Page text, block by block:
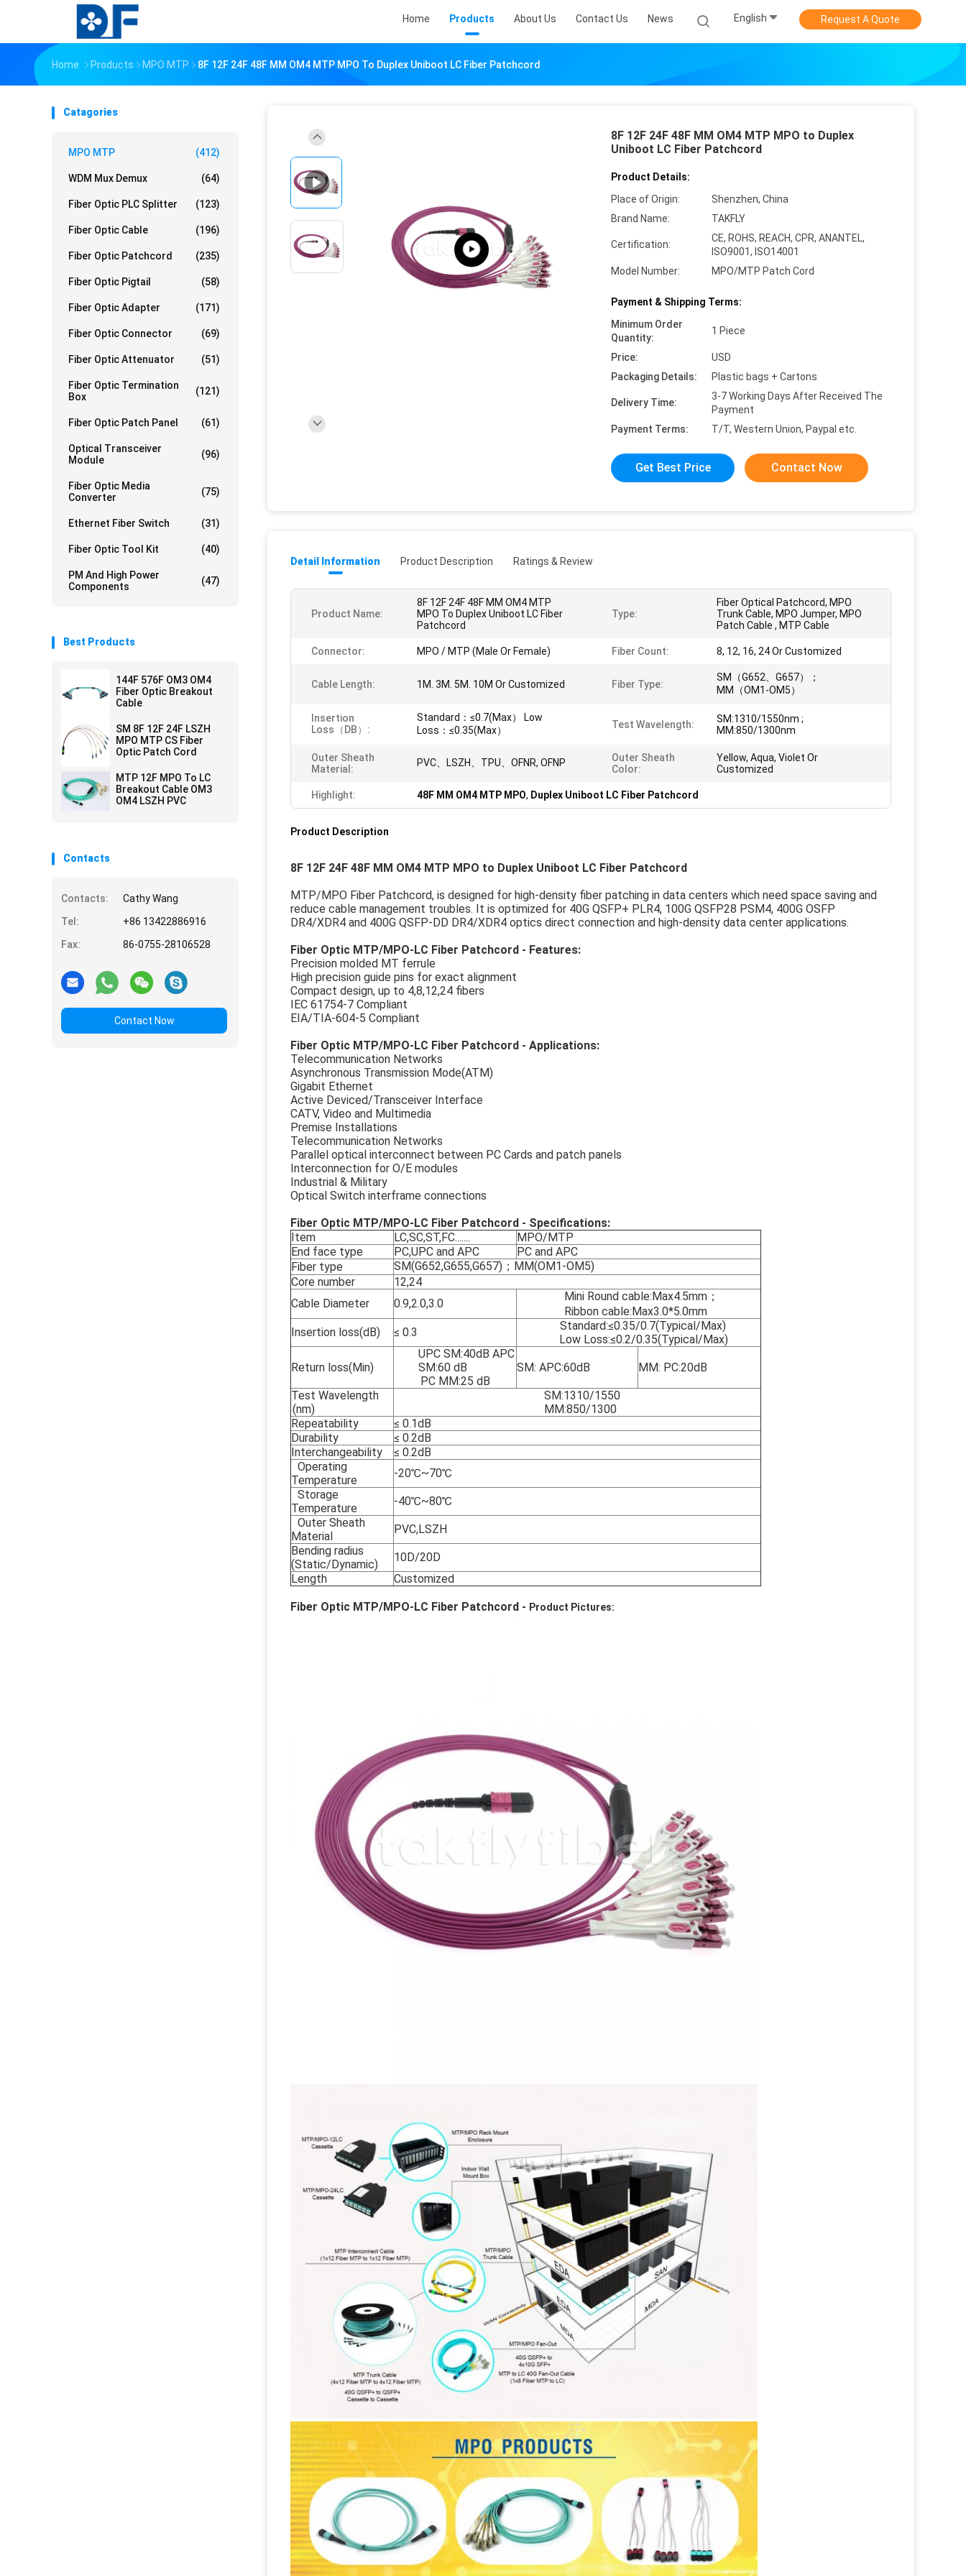
Home Products About Us Contact Us News English Request A Quote
Home Products MPO MTP 8F 12F 24F 48F MM OM4 MTP MPO To Duplex Uniboot LC Fiber Patchcord
Catagories
MPO MTP (412)
WDM Mux Demux (64)
Fiber Optic PLC Splitter (123)
Fiber Optic Cable (196)
Fiber Optic Patchcord (235)
Fiber Optic Pigtail (58)
Fiber Optic Adapter (171)
Fiber Optic Connector (69)
Fiber Optic Attenuator (51)
Fiber Optic Termination
Box
(121)
Fiber Optic Patch Panel (61)
Optical Transceiver
Module
(96)
Fiber Optic Media
Converter
(75)
Ethernet Fiber Switch (31)
Fiber Optic Tool Kit (40)
PM And High Power
Components
(47)
Best Products
144F 576F OM3 OM4
Fiber Optic Breakout
Cable
SM 8F 12F 24F LSZH
MPO MTP CS Fiber
Optic Patch Cord
MTP 12F MPO To LC
Breakout Cable OM3
OM4 LSZH PVC
Contacts
Contacts:
Cathy Wang
Tel:
+86 13422886916
Fax:
86-0755-28106528
Contact Now
8F 12F 24F 48F MM OM4 MTP MPO to Duplex
Uniboot LC Fiber Patchcord
Product Details:
Place of Origin:
Shenzhen, China
Brand Name:
TAKFLY
Certification:
CE, ROHS, REACH, CPR, ANANTEL,
ISO9001, ISO14001
Model Number:
MPO/MTP Patch Cord
Payment & Shipping Terms:
Minimum Order
Quantity:
1 Piece
Price:
USD
Packaging Details:
Plastic bags + Cartons
Delivery Time:
3-7 Working Days After Received The
Payment
Payment Terms:
T/T, Western Union, Paypal etc.
Get Best Price Contact Now
Detail Information Product Description Ratings & Review
Product Name:
8F 12F 24F 48F MM OM4 MTP
MPO To Duplex Uniboot LC Fiber
Patchcord
Type:
Fiber Optical Patchcord, MPO
Trunk Cable, MPO Jumper, MPO
Patch Cable , MTP Cable
Connector: MPO / MTP (Male Or Female) Fiber Count: 8, 12, 16, 24 Or Customized
Cable Length: 1M. 3M. 5M. 10M Or Customized Fiber Type:
SM（G652、G657）；
MM（OM1-OM5）
Insertion
Loss（dB）:
Standard：≤0.7(Max） Low
Loss：≤0.35(Max）
Test Wavelength:
SM:1310/1550nm ;
MM:850/1300nm
Outer Sheath
Material:
PVC、LSZH、TPU、OFNR, OFNP
Outer Sheath
Color:
Yellow, Aqua, Violet Or
Customized
Highlight: 48F MM OM4 MTP MPO, Duplex Uniboot LC Fiber Patchcord
Product Description
8F 12F 24F 48F MM OM4 MTP MPO to Duplex Uniboot LC Fiber Patchcord
MTP/MPO Fiber Patchcord, is designed for high-density fiber patching in data centers which need space saving and
reduce cable management troubles. It is optimized for 40G QSFP+ PLR4, 100G QSFP28 PSM4, 400G OSFP
DR4/XDR4 and 400G QSFP-DD DR4/XDR4 optics direct connection and high-density data center applications.
Fiber Optic MTP/MPO-LC Fiber Patchcord - Features:
Precision molded MT ferrule
High precision guide pins for exact alignment
Compact design, up to 4,8,12,24 fibers
IEC 61754-7 Compliant
EIA/TIA-604-5 Compliant
Fiber Optic MTP/MPO-LC Fiber Patchcord - Applications:
Telecommunication Networks
Asynchronous Transmission Mode(ATM)
Gigabit Ethernet
Active Deviced/Transceiver Interface
CATV, Video and Multimedia
Premise Installations
Telecommunication Networks
Parallel optical interconnect between PC Cards and patch panels
Interconnection for O/E modules
Industrial & Military
Optical Switch interframe connections
Fiber Optic MTP/MPO-LC Fiber Patchcord - Specifications:
Item
LC,SC,ST,FC.......
MPO/MTP
End face type
PC,UPC and APC
PC and APC
Fiber type
SM(G652,G655,G657)；MM(OM1-OM5)
Core number
12,24
Cable Diameter
0.9,2.0,3.0
Mini Round cable:Max4.5mm；
Ribbon cable:Max3.0*5.0mm
Insertion loss(dB)
≤ 0.3
Standard:≤0.35/0.7(Typical/Max)
Low Loss:≤0.2/0.35(Typical/Max)
Return loss(Min)
UPC SM:40dB APC
SM:60 dB
PC MM:25 dB
SM: APC:60dB MM: PC:20dB
Test Wavelength
(nm)
SM:1310/1550
MM:850/1300
Repeatability
≤ 0.1dB
Durability
≤ 0.2dB
Interchangeability
≤ 0.2dB
Operating
Temperature
-20℃~70℃
Storage
Temperature
-40℃~80℃
Outer Sheath
Material
PVC,LSZH
Bending radius
(Static/Dynamic)
10D/20D
Length
Customized
Fiber Optic MTP/MPO-LC Fiber Patchcord - Product Pictures: